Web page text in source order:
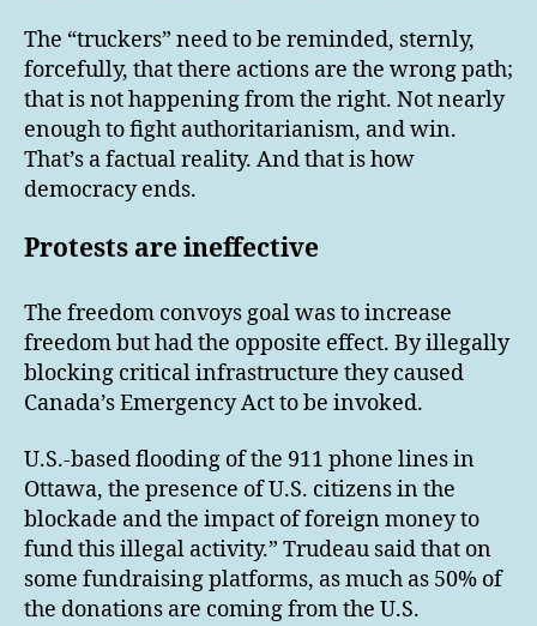
The “truckers” need to be reminded, sternly,
forcefully, that there actions are the wrong path;
that is not happening from the right. Not nearly
enough to fight authoritarianism, and win.
That’s a factual reality. And that is how
democracy ends.
Protests are ineffective
The freedom convoys goal was to increase
freedom but had the opposite effect. By illegally
blocking critical infrastructure they caused
Canada’s Emergency Act to be invoked.
U.S.-based flooding of the 911 phone lines in
Ottawa, the presence of U.S. citizens in the
blockade and the impact of foreign money to
fund this illegal activity.” Trudeau said that on
some fundraising platforms, as much as 50% of
the donations are coming from the U.S.